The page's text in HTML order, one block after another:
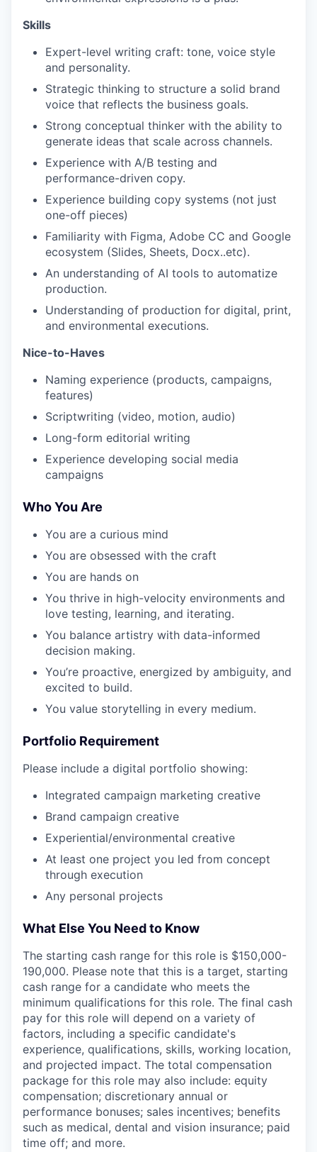
Skills
Expert-level writing craft: tone, voice style
and personality.
Strategic thinking to structure a solid brand
voice that reflects the business goals.
Strong conceptual thinker with the ability to
generate ideas that scale across channels.
Experience with A/B testing and
performance-driven copy.
Experience building copy systems (not just
one-off pieces)
Familiarity with Figma, Adobe CC and Google
ecosystem (Slides, Sheets, Docx..etc).
An understanding of AI tools to automatize
production.
Understanding of production for digital, print,
and environmental executions.
Nice-to-Haves
Naming experience (products, campaigns,
features)
Scriptwriting (video, motion, audio)
Long-form editorial writing
Experience developing social media
campaigns
Who You Are
You are a curious mind
You are obsessed with the craft
You are hands on
You thrive in high-velocity environments and
love testing, learning, and iterating.
You balance artistry with data-informed
decision making.
You’re proactive, energized by ambiguity, and
excited to build.
You value storytelling in every medium.
Portfolio Requirement
Please include a digital portfolio showing:
Integrated campaign marketing creative
Brand campaign creative
Experiential/environmental creative
At least one project you led from concept
through execution
Any personal projects
What Else You Need to Know
The starting cash range for this role is $150,000-
190,000. Please note that this is a target, starting
cash range for a candidate who meets the
minimum qualifications for this role. The final cash
pay for this role will depend on a variety of
factors, including a specific candidate's
experience, qualifications, skills, working location,
and projected impact. The total compensation
package for this role may also include: equity
compensation; discretionary annual or
performance bonuses; sales incentives; benefits
such as medical, dental and vision insurance; paid
time off; and more.